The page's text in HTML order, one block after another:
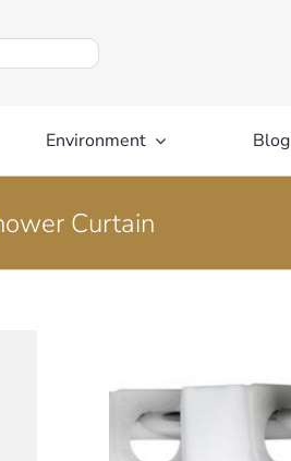
Environment Blog
Curtain